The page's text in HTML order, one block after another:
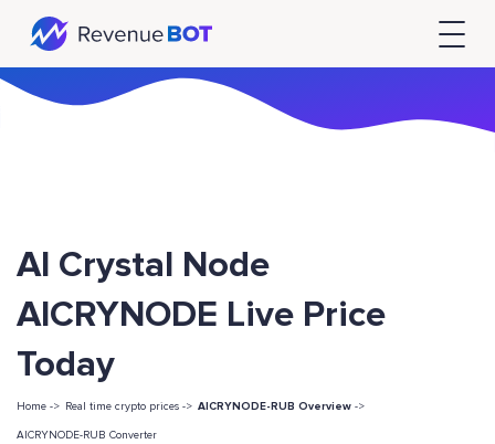
AI Crystal Node
AICRYNODE Live Price
Today
Home -> Real time crypto prices -> AICRYNODE-RUB Overview ->
AICRYNODE-RUB Converter